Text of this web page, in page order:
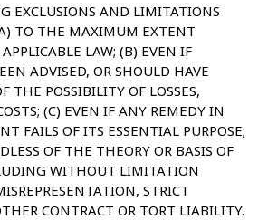
EXCLUSIONS AND LIMITATIONS
TO THE MAXIMUM EXTENT
LAW; (B) EVEN IF
ADVISED, OR SHOULD HAVE
THE POSSIBILITY OF LOSSES,
(C) EVEN IF ANY REMEDY IN
FAILS OF ITS ESSENTIAL PURPOSE;
OF THE THEORY OR BASIS OF
WITHOUT LIMITATION
STRICT
CONTRACT OR TORT LIABILITY.